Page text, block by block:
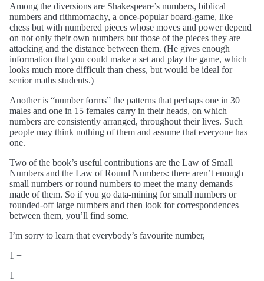
Among the diversions are Shakespeare’s numbers, biblical
numbers and rithmomachy, a once-popular board-game, like
chess but with numbered pieces whose moves and power depend
on not only their own numbers but those of the pieces they are
attacking and the distance between them. (He gives enough
information that you could make a set and play the game, which
looks much more difficult than chess, but would be ideal for
senior maths students.)
Another is “number forms” the patterns that perhaps one in 30
males and one in 15 females carry in their heads, on which
numbers are consistently arranged, throughout their lives. Such
people may think nothing of them and assume that everyone has
one.
Two of the book’s useful contributions are the Law of Small
Numbers and the Law of Round Numbers: there aren’t enough
small numbers or round numbers to meet the many demands
made of them. So if you go data-mining for small numbers or
rounded-off large numbers and then look for correspondences
between them, you’ll find some.
I’m sorry to learn that everybody’s favourite number,
1 +
1